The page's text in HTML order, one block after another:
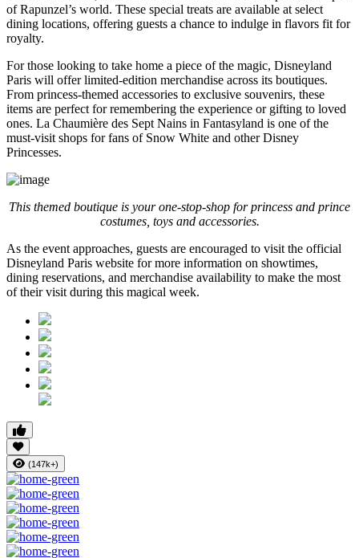
of Rapunzel’s world. These special treats are available at select
dining locations, offering guests a chance to indulge in flavors fit for
royalty.
For those looking to take home a piece of the magic, Disneyland
Paris will offer limited-edition merchandise across its boutiques.
From princess-themed accessories to exclusive souvenirs, these
items are perfect for remembering the experience or gifting to loved
ones. La Chaumière des Sept Nains in Fantasyland is one of the
must-visit shops for fans of Snow White and other Disney
Princesses.
This themed boutique is your one-stop-shop for princess and prince
costumes, toys and accessories.
As the event approaches, guests are encouraged to visit the official
Disneyland Paris website for more information on showtimes,
dining reservations, and merchandise availability to make the most
of their visit during this magical week.
(147k+)